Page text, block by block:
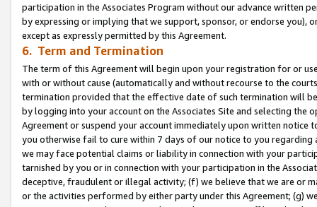
participation in the Associates Program without our advance written
by expressing or implying that we support, sponsor, or endorse you),
except as expressly permitted by this Agreement.
6. Term and Termination
The term of this Agreement will begin upon your registration for or
with or without cause (automatically and without recourse to the
termination provided that the effective date of such termination will
by logging into your account on the Associates Site and selecting the
Agreement or suspend your account immediately upon written
you otherwise fail to cure within 7 days of our notice to you
we may face potential claims or liability in connection with your
tarnished by you or in connection with your participation in the
deceptive, fraudulent or illegal activity; (f) we believe that we are or
or the activities performed by either party under this Agreement; (g)